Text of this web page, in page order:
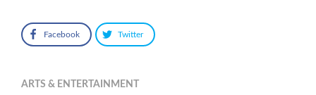
Facebook Twitter
ARTS & ENTERTAINMENT